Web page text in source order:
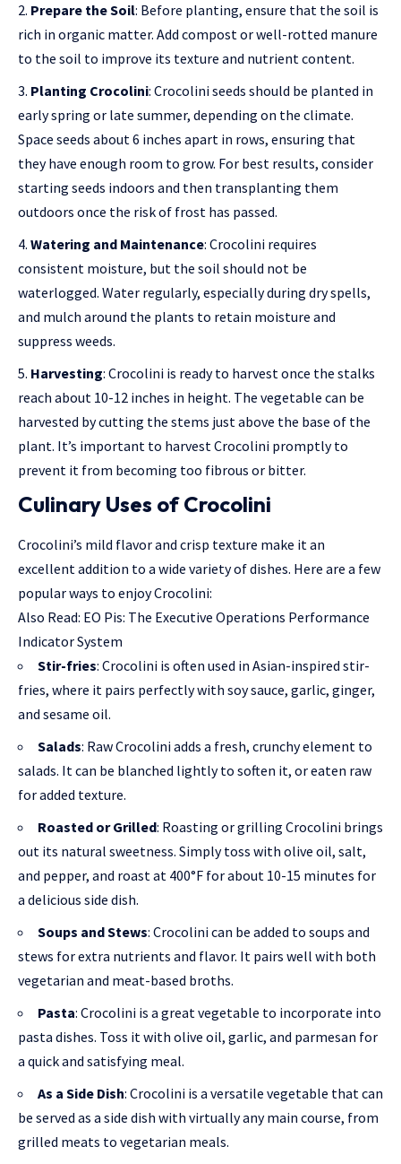
Prepare the Soil: Before planting, ensure that the soil is
rich in organic matter. Add compost or well-rotted manure
to the soil to improve its texture and nutrient content.
Planting Crocolini: Crocolini seeds should be planted in
early spring or late summer, depending on the climate.
Space seeds about 6 inches apart in rows, ensuring that
they have enough room to grow. For best results, consider
starting seeds indoors and then transplanting them
outdoors once the risk of frost has passed.
Watering and Maintenance: Crocolini requires
consistent moisture, but the soil should not be
waterlogged. Water regularly, especially during dry spells,
and mulch around the plants to retain moisture and
suppress weeds.
Harvesting: Crocolini is ready to harvest once the stalks
reach about 10-12 inches in height. The vegetable can be
harvested by cutting the stems just above the base of the
plant. It’s important to harvest Crocolini promptly to
prevent it from becoming too fibrous or bitter.
Culinary Uses of Crocolini
Crocolini’s mild flavor and crisp texture make it an
excellent addition to a wide variety of dishes. Here are a few
popular ways to enjoy Crocolini:
Also Read: EO Pis: The Executive Operations Performance
Indicator System
Stir-fries: Crocolini is often used in Asian-inspired stir-
fries, where it pairs perfectly with soy sauce, garlic, ginger,
and sesame oil.
Salads: Raw Crocolini adds a fresh, crunchy element to
salads. It can be blanched lightly to soften it, or eaten raw
for added texture.
Roasted or Grilled: Roasting or grilling Crocolini brings
out its natural sweetness. Simply toss with olive oil, salt,
and pepper, and roast at 400°F for about 10-15 minutes for
a delicious side dish.
Soups and Stews: Crocolini can be added to soups and
stews for extra nutrients and flavor. It pairs well with both
vegetarian and meat-based broths.
Pasta: Crocolini is a great vegetable to incorporate into
pasta dishes. Toss it with olive oil, garlic, and parmesan for
a quick and satisfying meal.
As a Side Dish: Crocolini is a versatile vegetable that can
be served as a side dish with virtually any main course, from
grilled meats to vegetarian meals.